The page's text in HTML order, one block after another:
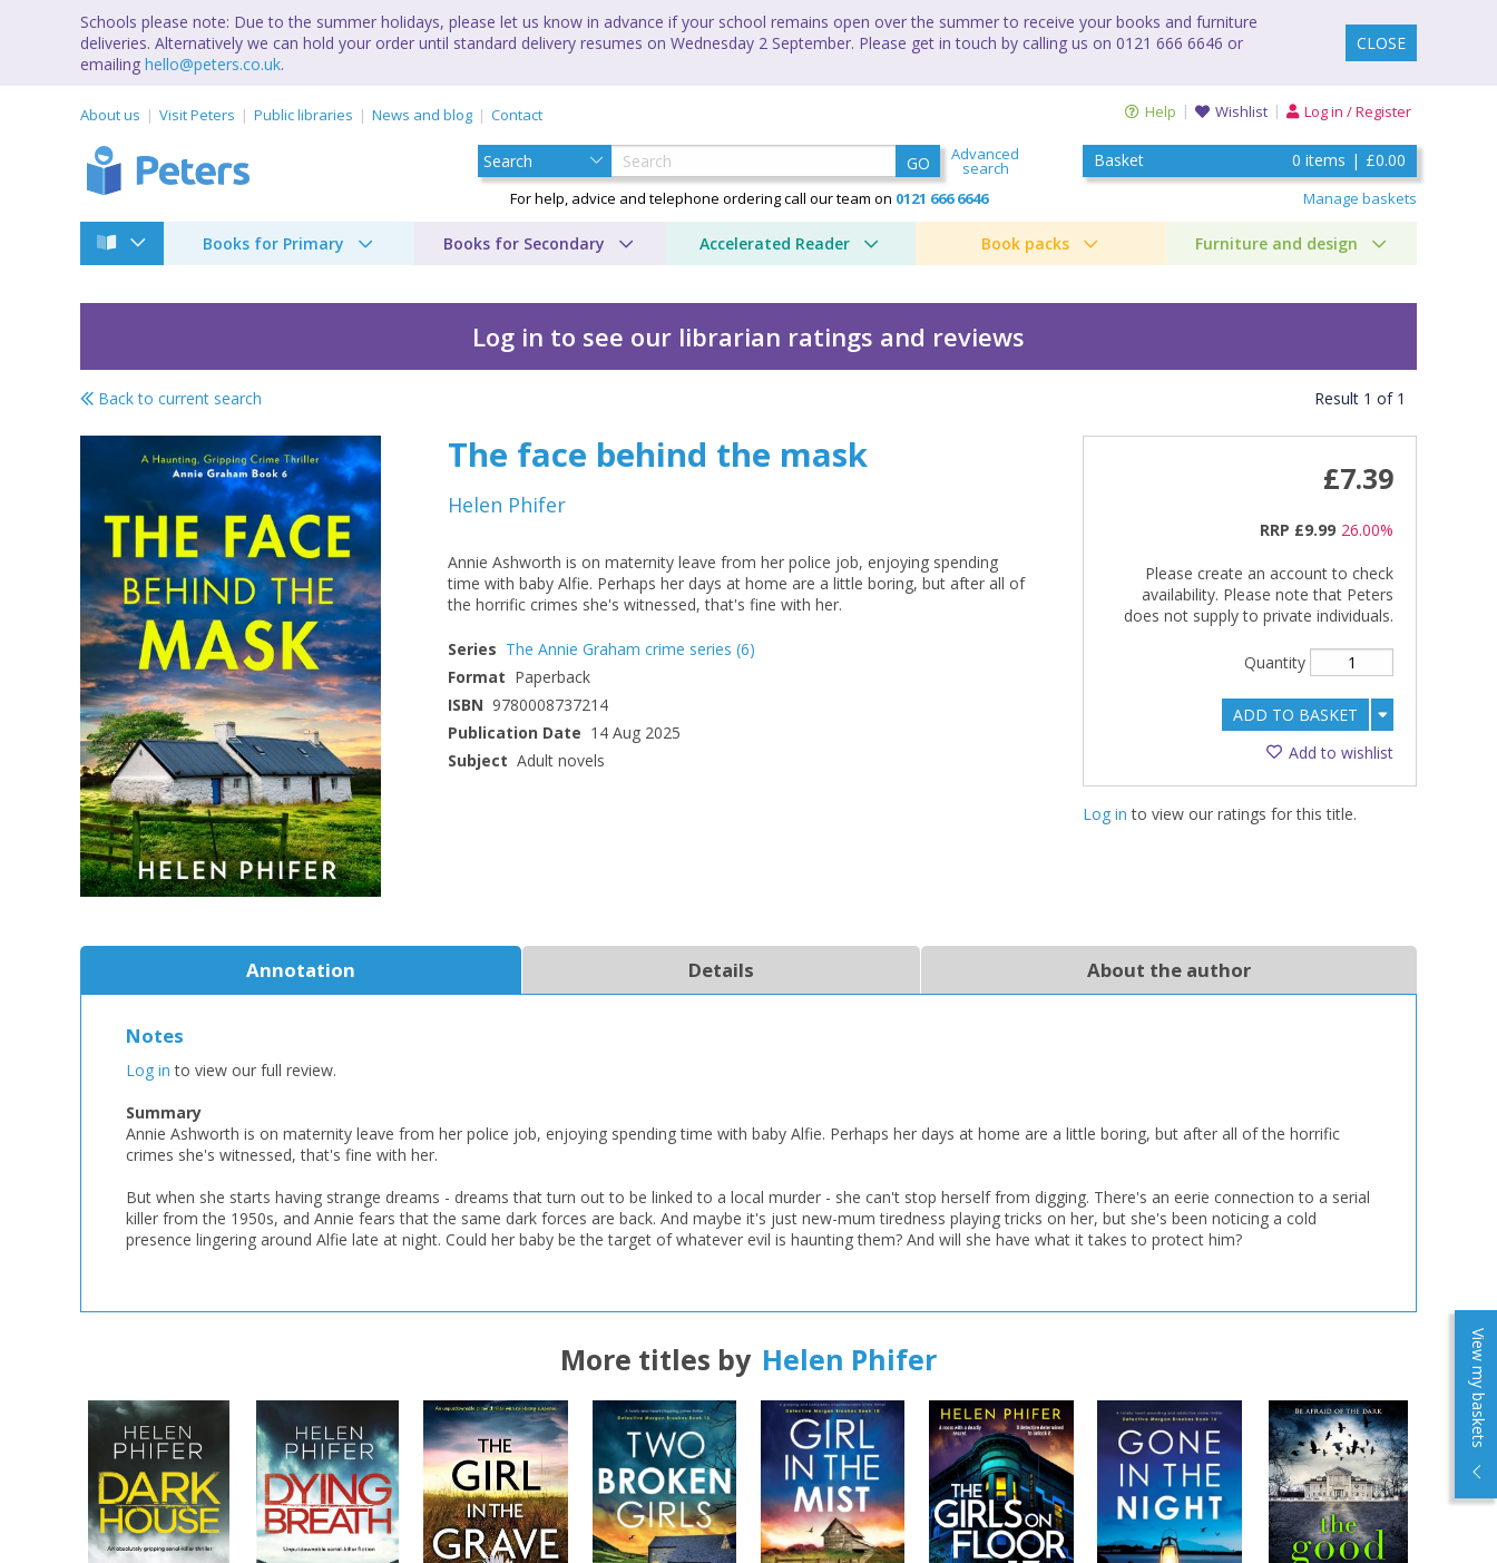
Schools please note: Due to the summer holidays, please let us know in advance if your school remains open over the summer to receive your books and furniture
deliveries. Alternatively we can hold your order until standard delivery resumes on Wednesday 2 September. Please get in touch by calling us on 0121 666 6646 or
emailing hello@peters.co.uk.
CLOSE
About us Visit Peters Public libraries News and blog Contact Help Wishlist Log in / Register
GO Advanced
search
For help, advice and telephone ordering call our team on 0121 666 6646
Basket 0 items | £0.00
View my baskets
Manage baskets
Books for Primary Books for Secondary Accelerated Reader Book packs Furniture and design
CONFIRM CANCEL
ErrorCLOSE
Loading...
Log in to see our librarian ratings and reviews
The face behind the mask
CONFIRM CANCEL
CLOSE
CANCEL
Back to current search Result 1 of 1
The face behind the mask
Helen Phifer
Annie Ashworth is on maternity leave from her police job, enjoying spending
time with baby Alfie. Perhaps her days at home are a little boring, but after all of
the horrific crimes she's witnessed, that's fine with her.
Series The Annie Graham crime series (6)
Format Paperback
ISBN 9780008737214
Publication Date 14 Aug 2025
Subject Adult novels
£7.39
RRP £9.99 26.00%
Please create an account to check
availability. Please note that Peters
does not supply to private individuals.
Quantity
ADD TO BASKET
Add to wishlist
Log in to view our ratings for this title.
Annotation Details About the author
Notes
Log in to view our full review.
Summary
Annie Ashworth is on maternity leave from her police job, enjoying spending time with baby Alfie. Perhaps her days at home are a little boring, but after all of the horrific
crimes she's witnessed, that's fine with her.
But when she starts having strange dreams - dreams that turn out to be linked to a local murder - she can't stop herself from digging. There's an eerie connection to a serial
killer from the 1950s, and Annie fears that the same dark forces are back. And maybe it's just new-mum tiredness playing tricks on her, but she's been noticing a cold
presence lingering around Alfie late at night. Could her baby be the target of whatever evil is haunting them? And will she have what it takes to protect him?
More titles by Helen Phifer